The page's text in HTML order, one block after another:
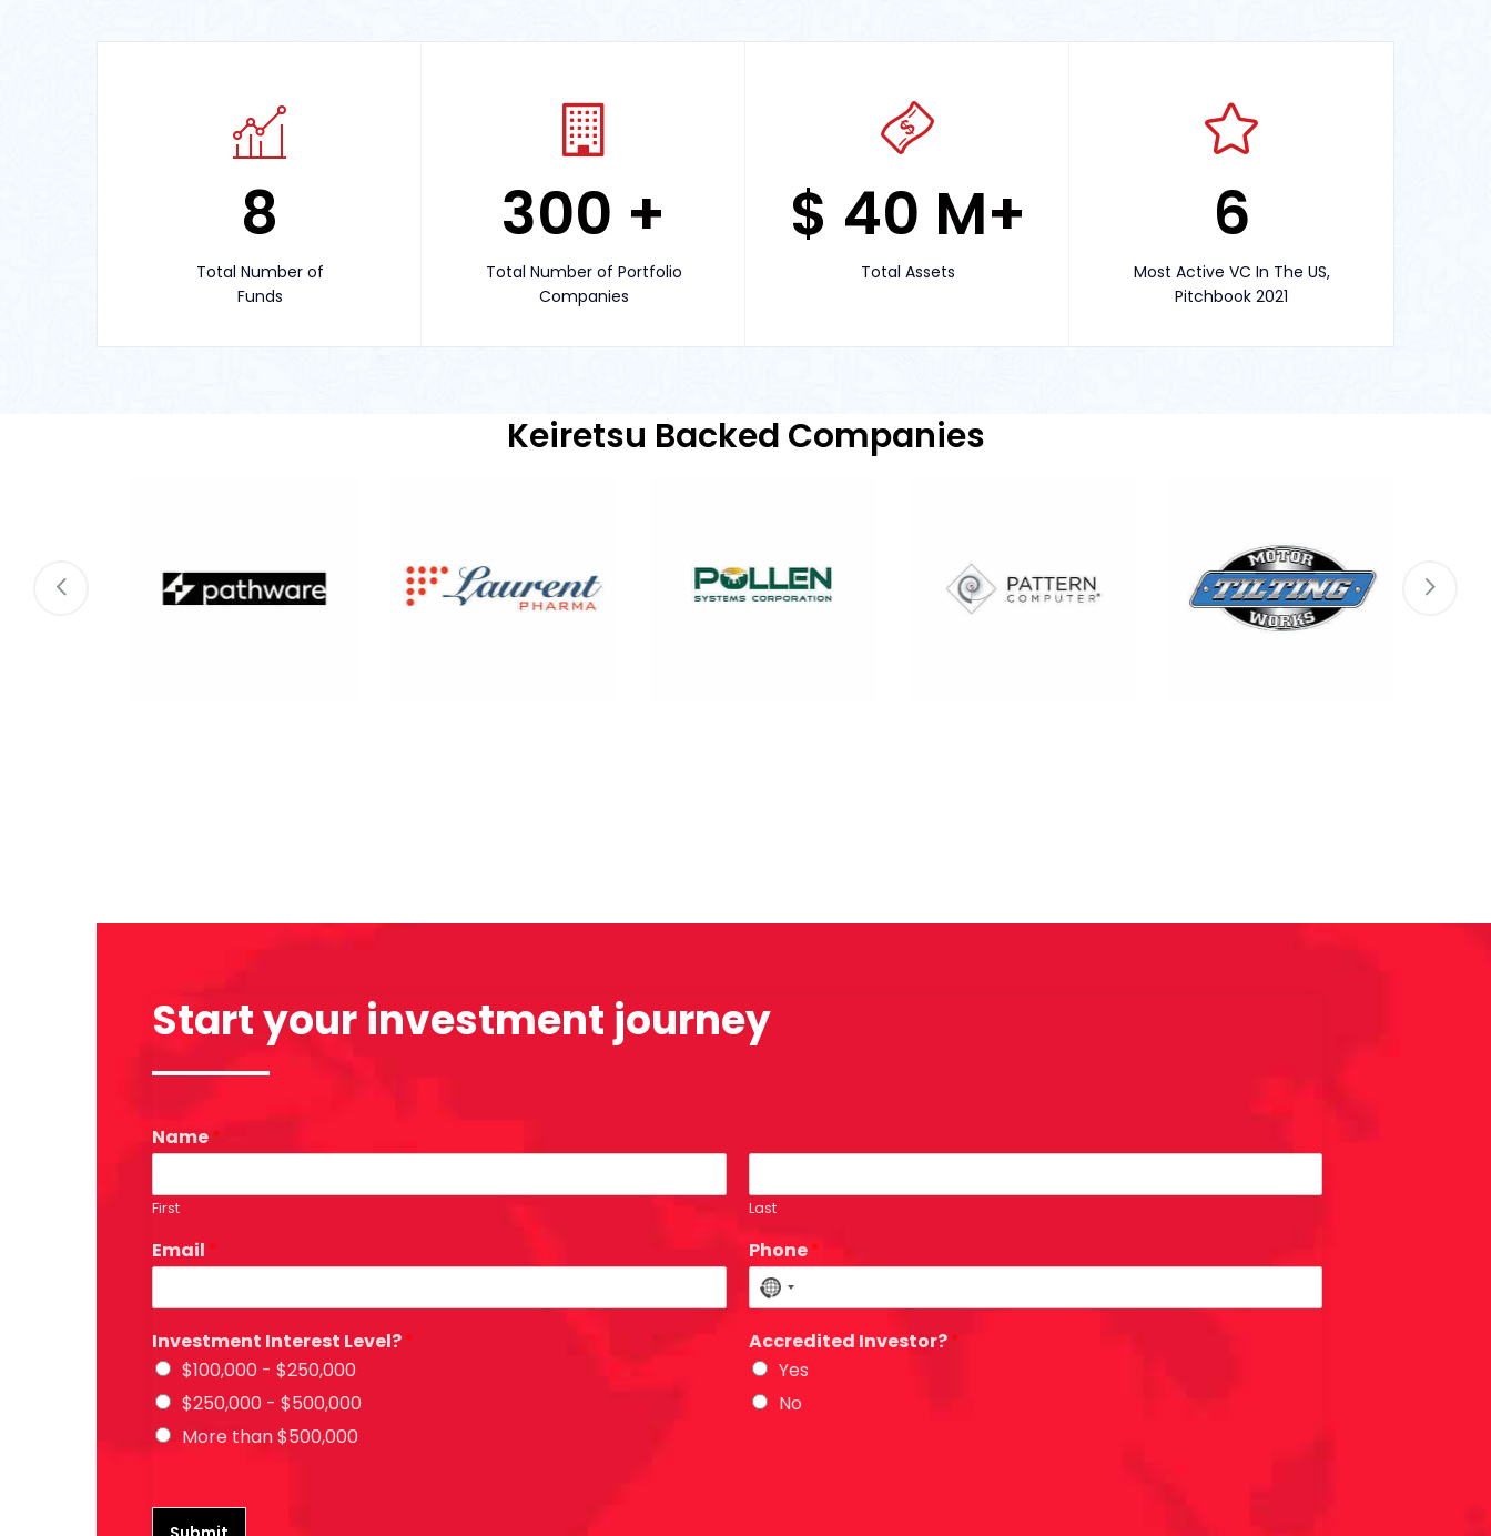
8
Total Number of
Funds
300 +
Total Number of Portfolio
Companies
$ 40 M+
Total Assets
6
Most Active VC In The US,
Pitchbook 2021
Keiretsu Backed Companies
Start your investment journey
Name*
First Last
Email * Phone*
N
c
o
Investment Interest Level?*
$100,000 - $250,000
$250,000 - $500,000
More than $500,000
Accredited Investor?*
Yes
No